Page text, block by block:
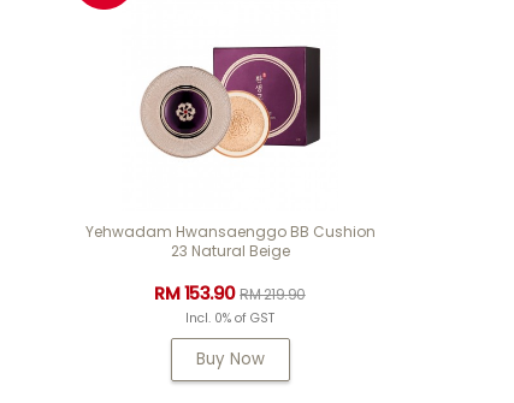
Yehwadam Hwansaenggo BB Cushion
23 Natural Beige
RM 153.90RM 219.90
Incl. 0% of GST
Buy Now